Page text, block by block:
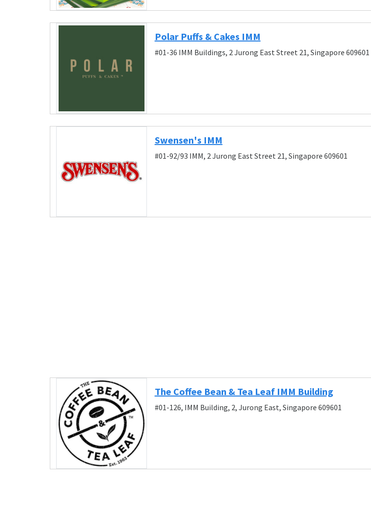
Polar Puffs & Cakes IMM
#01-36 IMM Buildings, 2 Jurong East Street 21, Singapore 609601
Swensen's IMM
#01-92/93 IMM, 2 Jurong East Street 21, Singapore 609601
The Coffee Bean & Tea Leaf IMM Building
#01-126, IMM Building, 2, Jurong East, Singapore 609601